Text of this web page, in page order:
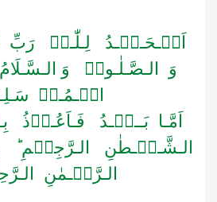
اَلۡـحَـمۡـدُ لِـلّٰـہِ رَبِّ
وَ الـصَّـلٰـوۃُ وَ
الۡـمُـرۡ
اَمَّـا بَــعۡـدُ فَـاَعُـوۡذُ
الـشَّـیۡـطٰنِ الـرَّجِیۡمِ
الـرَّحۡـمٰنِ